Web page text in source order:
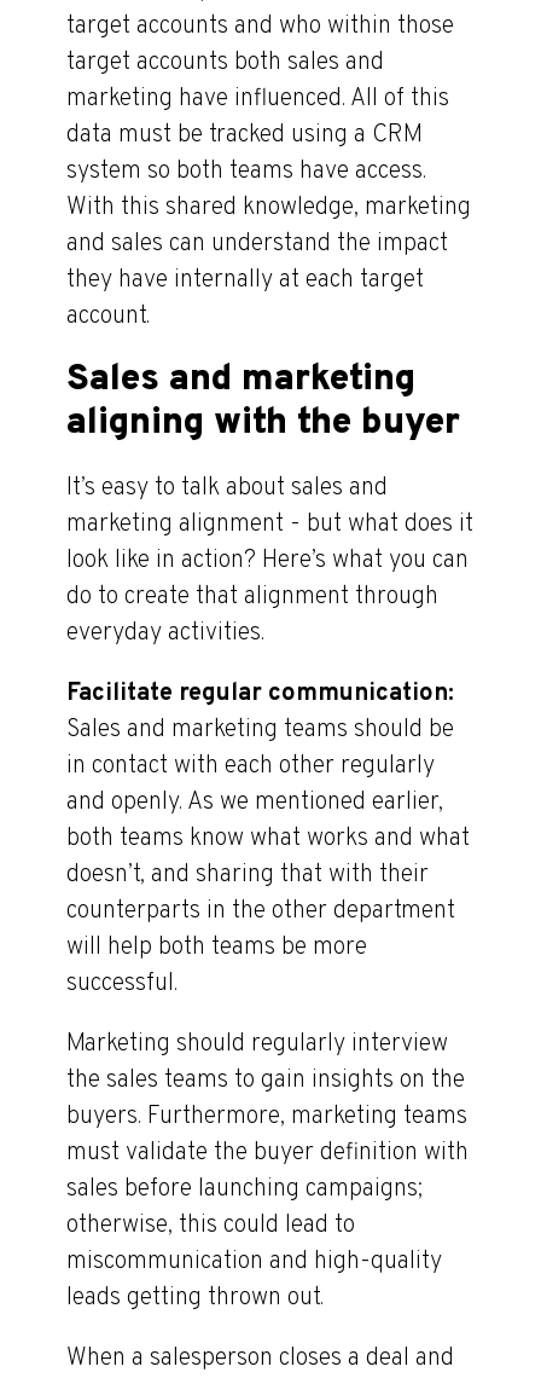
target accounts and who within those
target accounts both sales and
marketing have influenced. All of this
data must be tracked using a CRM
system so both teams have access.
With this shared knowledge, marketing
and sales can understand the impact
they have internally at each target
account.
Sales and marketing
aligning with the buyer
It’s easy to talk about sales and
marketing alignment - but what does it
look like in action? Here’s what you can
do to create that alignment through
everyday activities.
Facilitate regular communication:
Sales and marketing teams should be
in contact with each other regularly
and openly. As we mentioned earlier,
both teams know what works and what
doesn’t, and sharing that with their
counterparts in the other department
will help both teams be more
successful.
Marketing should regularly interview
the sales teams to gain insights on the
buyers. Furthermore, marketing teams
must validate the buyer definition with
sales before launching campaigns;
otherwise, this could lead to
miscommunication and high-quality
leads getting thrown out.
When a salesperson closes a deal and